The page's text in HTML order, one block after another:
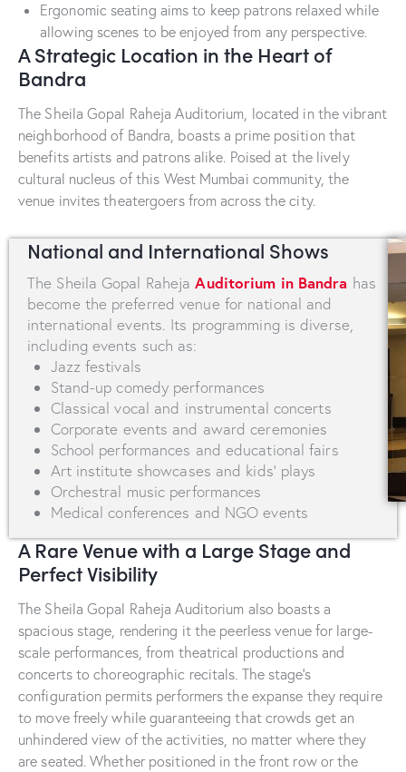
Ergonomic seating aims to keep patrons relaxed while
allowing scenes to be enjoyed from any perspective.
A Strategic Location in the Heart of
Bandra
The Sheila Gopal Raheja Auditorium, located in the vibrant
neighborhood of Bandra, boasts a prime position that
benefits artists and patrons alike. Poised at the lively
cultural nucleus of this West Mumbai community, the
venue invites theatergoers from across the city.
National and International Shows
The Sheila Gopal RahejaAuditorium in Bandra has
become the preferred venue for national and
international events. Its programming is diverse,
including events such as:
Jazz festivals
Stand-up comedy performances
Classical vocal and instrumental concerts
Corporate events and award ceremonies
School performances and educational fairs
Art institute showcases and kids' plays
Orchestral music performances
Medical conferences and NGO events
A Rare Venue with a Large Stage and
Perfect Visibility
The Sheila Gopal Raheja Auditorium also boasts a
spacious stage, rendering it the peerless venue for large-
scale performances, from theatrical productions and
concerts to choreographic recitals. The stage’s
configuration permits performers the expanse they require
to move freely while guaranteeing that crowds get an
unhindered view of the activities, no matter where they
are seated. Whether positioned in the front row or the